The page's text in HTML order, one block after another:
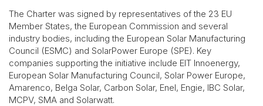
The Charter was signed by representatives of the 23 EU
Member States, the European Commission and several
industry bodies, including the European Solar Manufacturing
Council (ESMC) and SolarPower Europe (SPE). Key
companies supporting the initiative include EIT Innoenergy,
European Solar Manufacturing Council, Solar Power Europe,
Amarenco, Belga Solar, Carbon Solar, Enel, Engie, IBC Solar,
MCPV, SMA and Solarwatt.